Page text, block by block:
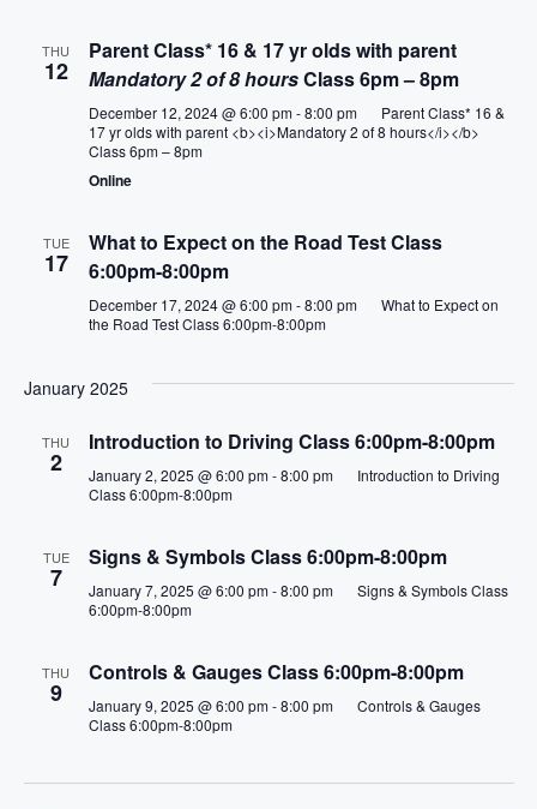
i
g
i
o
THU
12
Parent Class* 16 & 17 yr olds with parent
Mandatory 2 of 8 hoursClass 6pm – 8pm
December 12, 2024 @ 6:00 pm-8:00 pm
Parent Class* 16 &
17 yr olds with parent <b><i>Mandatory 2 of 8 hours</i></b>
Class 6pm – 8pm
Online
TUE
17
What to Expect on the Road Test Class
6:00pm-8:00pm
December 17, 2024 @ 6:00 pm-8:00 pm
What to Expect on
the Road Test Class 6:00pm-8:00pm
January 2025
THU
2
Introduction to Driving Class 6:00pm-8:00pm
January 2, 2025 @ 6:00 pm-8:00 pm
Introduction to Driving
Class 6:00pm-8:00pm
TUE
7
Signs & Symbols Class 6:00pm-8:00pm
January 7, 2025 @ 6:00 pm-8:00 pm
Signs & Symbols Class
6:00pm-8:00pm
THU
9
Controls & Gauges Class 6:00pm-8:00pm
January 9, 2025 @ 6:00 pm-8:00 pm
Controls & Gauges
Class 6:00pm-8:00pm